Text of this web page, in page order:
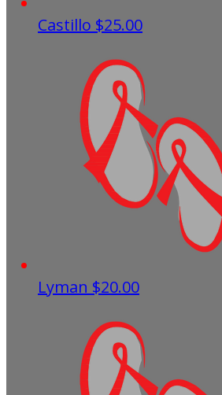
Castillo $25.00
Lyman $20.00